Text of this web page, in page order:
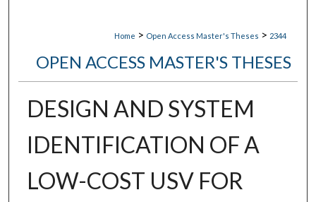
Home > Open Access Master's Theses > 2344
OPEN ACCESS MASTER'S THESES
DESIGN AND SYSTEM
IDENTIFICATION OF A
LOW-COST USV FOR